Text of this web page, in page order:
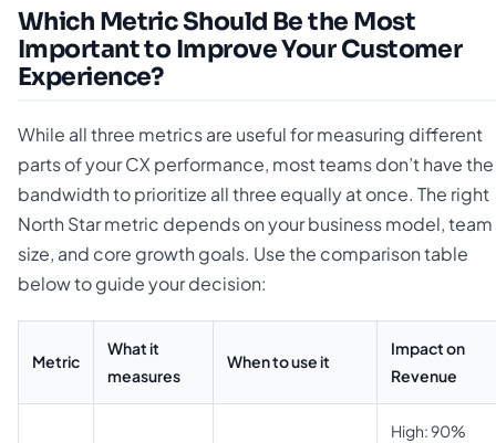
Which Metric Should Be the Most
Important to Improve Your Customer
Experience?
While all three metrics are useful for measuring different
parts of your CX performance, most teams don’t have the
bandwidth to prioritize all three equally at once. The right
North Star metric depends on your business model, team
size, and core growth goals. Use the comparison table
below to guide your decision:
Metric
What it
measures
When to use it
Impact on
Revenue
High: 90%